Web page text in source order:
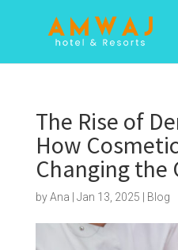
The Rise of
How
Changing the
byAna Jan 13, 2025 Blog